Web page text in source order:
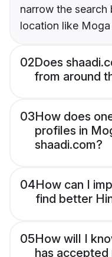
narrow the search
location like
02Does
from around
03How does
profiles in
shaadi.com?
04How can I
find better
05How will I
has